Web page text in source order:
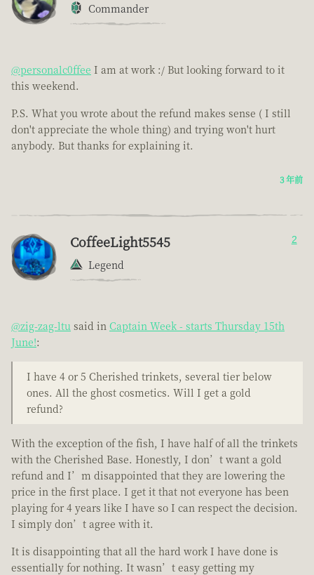
Commander
@personalc0ffee I am at work :/ But looking forward to it
this weekend.
P.S. What you wrote about the refund makes sense ( I still
don't appreciate the whole thing) and trying won't hurt
anybody. But thanks for explaining it.
3 年前
CoffeeLight5545
Legend
2
@zig-zag-ltu said in Captain Week - starts Thursday 15th
June!:
I have 4 or 5 Cherished trinkets, several tier below
ones. All the ghost cosmetics. Will I get a gold
refund?
With the exception of the fish, I have half of all the trinkets
with the Cherished Base. Honestly, I don’t want a gold
refund and I’m disappointed that they are lowering the
price in the first place. I get it that not everyone has been
playing for 4 years like I have so I can respect the decision.
I simply don’t agree with it.
It is disappointing that all the hard work I have done is
essentially for nothing. It wasn’t easy getting my